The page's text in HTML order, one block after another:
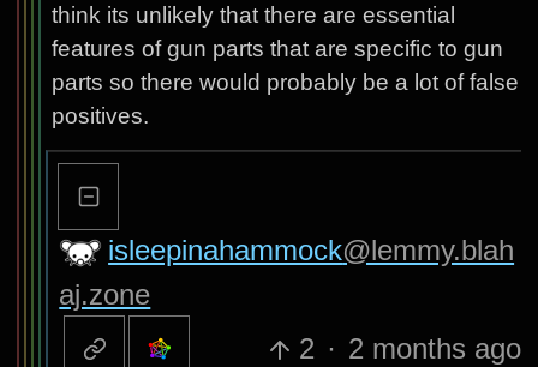
think its unlikely that there are essential
features of gun parts that are specific to gun
parts so there would probably be a lot of false
positives.
isleepinahammock@lemmy.blah
aj.zone
2 · 2 months ago